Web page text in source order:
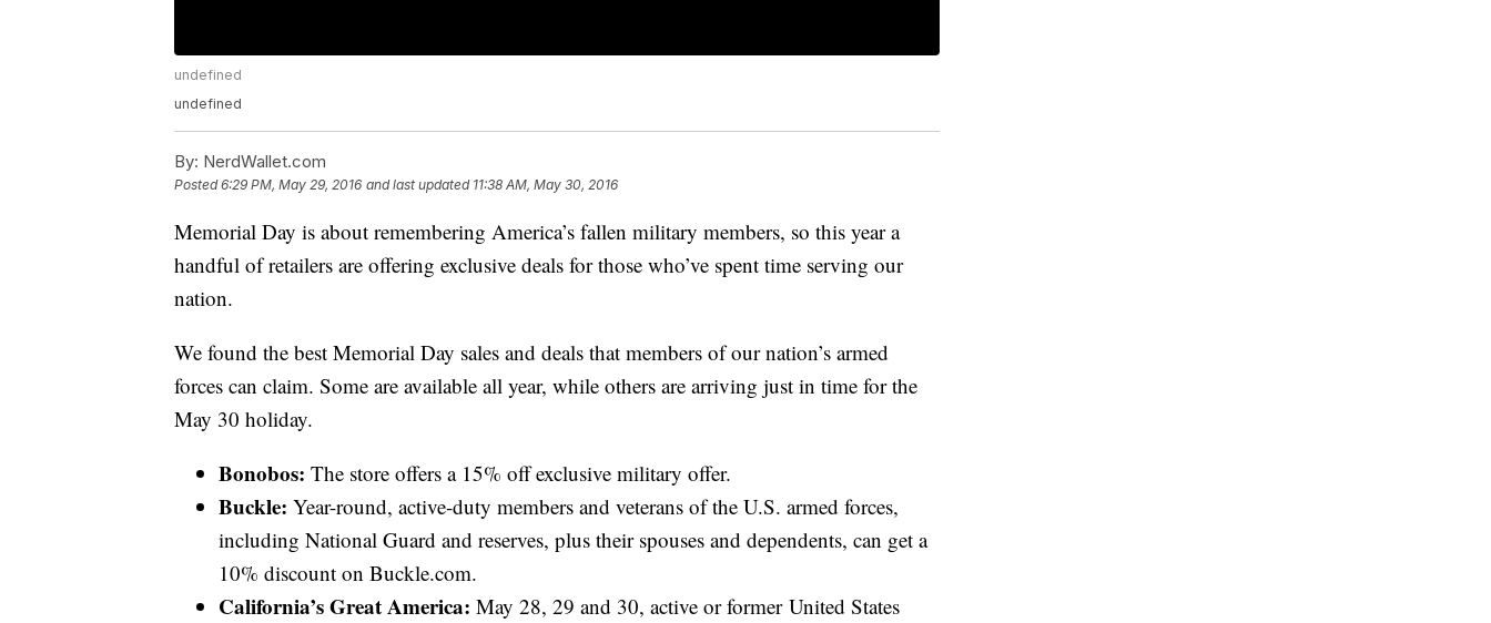
undefined
undefined
By: NerdWallet.com
Posted6:29 PM, May 29, 2016 and last updated 11:38 AM, May 30, 2016
Memorial Day is about remembering America’s fallen military members, so this year a
handful of retailers are offering exclusive deals for those who’ve spent time serving our
nation.
We found the best Memorial Day sales and deals that members of our nation’s armed
forces can claim. Some are available all year, while others are arriving just in time for the
May 30 holiday.
Bonobos: The store offers a 15% off exclusive military offer.
Buckle: Year-round, active-duty members and veterans of the U.S. armed forces,
including National Guard and reserves, plus their spouses and dependents, can get a
10% discount on Buckle.com.
California’s Great America: May 28, 29 and 30, active or former United States